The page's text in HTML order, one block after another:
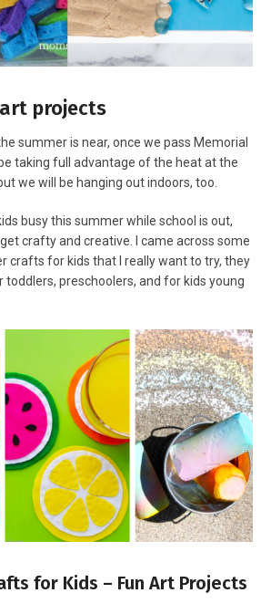
projects
summer is near, once we pass Memorial
be taking full advantage of the heat at the
we will be hanging out indoors, too.
busy this summer while school is out,
crafty and creative. I came across some
crafts for kids that I really want to try, they
preschoolers, and for kids young
for Kids – Fun Art Projects